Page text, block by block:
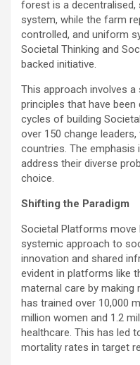
forest is a decentralised,
system, while the farm
controlled, and uniform
Societal Thinking and
backed initiative.
This approach involves
principles that have
cycles of building
over 150 change
countries. The emphasis
address their diverse
choice.
Shifting the Paradigm
Societal Platforms move
systemic approach to
innovation and shared
evident in platforms like
maternal care by making
has trained over 10,000
million women and 1.2
healthcare. This has led
mortality rates in target